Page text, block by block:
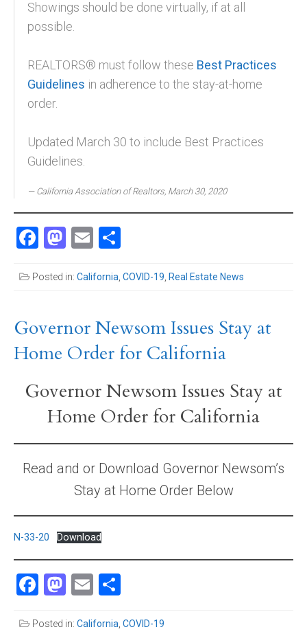
Showings should be done virtually, if at all
possible.
REALTORS® must follow these Best Practices
Guidelines in adherence to the stay-at-home
order.
Updated March 30 to include Best Practices
Guidelines.
California Association of Realtors, March 30, 2020
Facebook
Mastodon
Email
Posted in: California, COVID-19, Real Estate News
Governor Newsom Issues Stay at
Home Order for California
Governor Newsom Issues Stay at
Home Order for California
Read and or Download Governor Newsom’s
Stay at Home Order Below
N-33-20 Download
Facebook
Mastodon
Email
Posted in: California, COVID-19